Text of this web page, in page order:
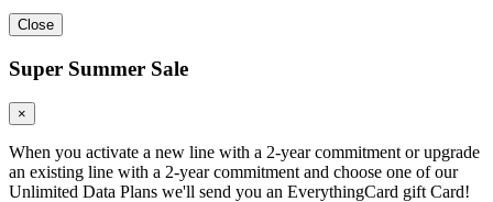
Close
Super Summer Sale
×
When you activate a new line with a 2-year commitment or upgrade
an existing line with a 2-year commitment and choose one of our
Unlimited Data Plans we'll send you an EverythingCard gift Card!